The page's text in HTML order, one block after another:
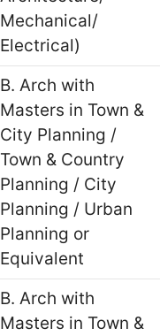
Mechanical/
Electrical)
B. Arch with
Masters in Town &
City Planning /
Town & Country
Planning / City
Planning / Urban
Planning or
Equivalent
B. Arch with
Masters in Town &